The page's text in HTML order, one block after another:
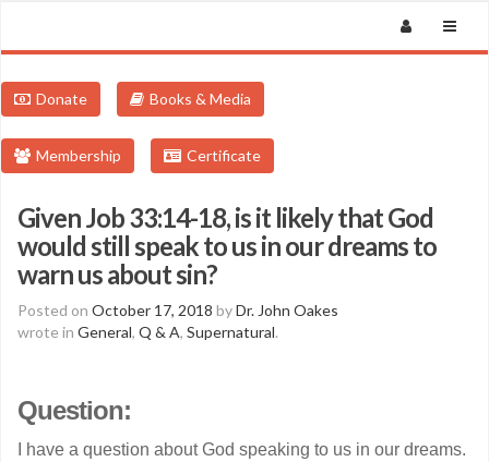
Donate Books & Media
Membership Certificate
Given Job 33:14-18, is it likely that God
would still speak to us in our dreams to
warn us about sin?
Posted on October 17, 2018 byDr. John Oakes
wrote in General, Q & A, Supernatural.
Question:
I have a question about God speaking to us in our dreams.